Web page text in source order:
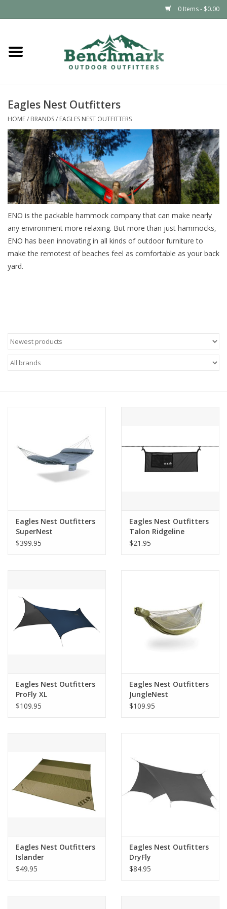
0 Items - $0.00
Home
Footwear
Snowsports
Outdoors & Camping
Packs & Luggage
Climbing
SALE
Eagles Nest Outfitters
HOME/ BRANDS/ EAGLES NEST OUTFITTERS
ENO is the packable hammock company that can make nearly
any environment more relaxing. But more than just hammocks,
ENO has been innovating in all kinds of outdoor furniture to
make the remotest of beaches feel as comfortable as your back
yard.
Eagles Nest Outfitters
SuperNest
$399.95
Eagles Nest Outfitters
Talon Ridgeline
$21.95
Eagles Nest Outfitters
ProFly XL
$109.95
Eagles Nest Outfitters
JungleNest
$109.95
Eagles Nest Outfitters
Islander
$49.95
Eagles Nest Outfitters
DryFly
$84.95